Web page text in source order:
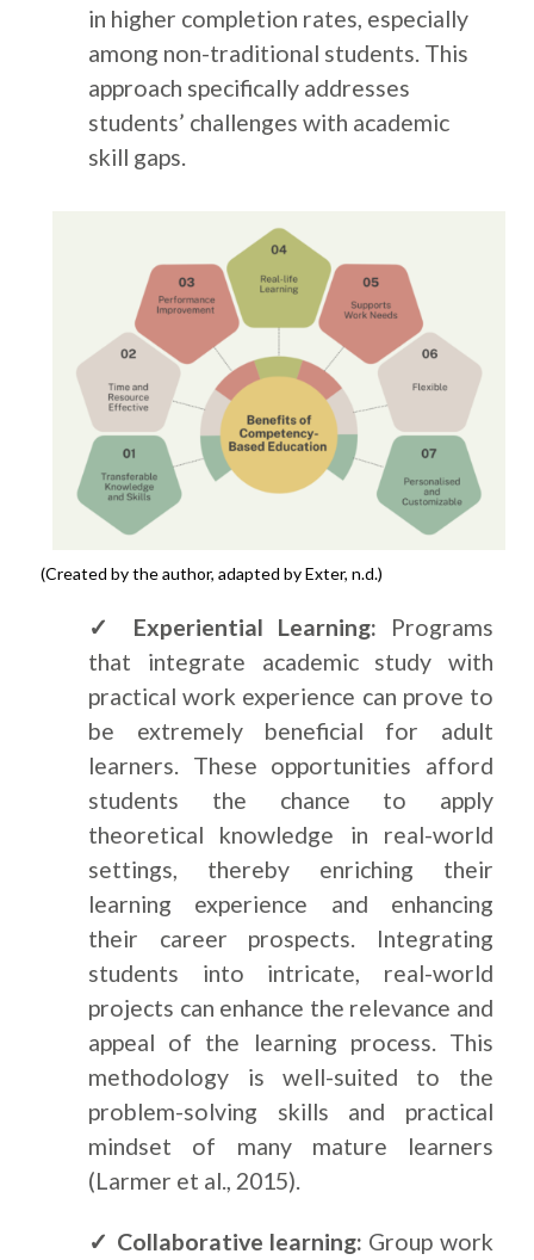
in higher completion rates, especially
among non-traditional students. This
approach specifically addresses
students’ challenges with academic
skill gaps.
(Created by the author, adapted by Exter, n.d.)
✓ Experiential Learning: Programs
that integrate academic study with
practical work experience can prove to
be extremely beneficial for adult
learners. These opportunities afford
students the chance to apply
theoretical knowledge in real-world
settings, thereby enriching their
learning experience and enhancing
their career prospects. Integrating
students into intricate, real-world
projects can enhance the relevance and
appeal of the learning process. This
methodology is well-suited to the
problem-solving skills and practical
mindset of many mature learners
(Larmer et al., 2015).
✓ Collaborative learning: Group work